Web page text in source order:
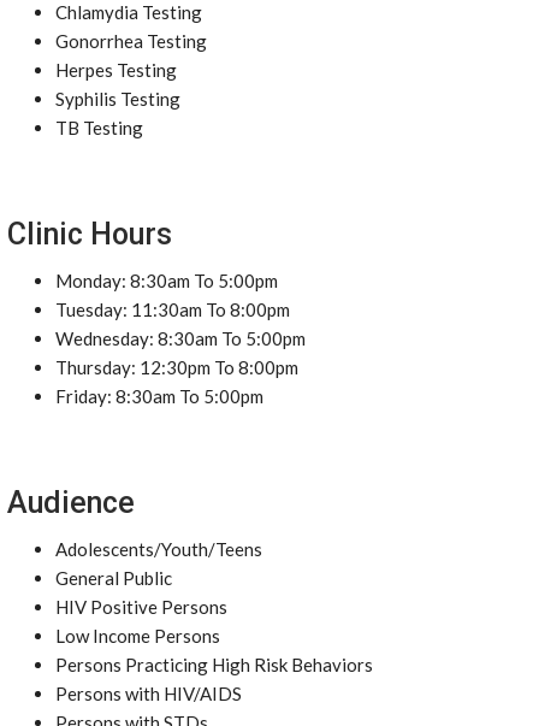
Chlamydia Testing
Gonorrhea Testing
Herpes Testing
Syphilis Testing
TB Testing
Clinic Hours
Monday: 8:30am To 5:00pm
Tuesday: 11:30am To 8:00pm
Wednesday: 8:30am To 5:00pm
Thursday: 12:30pm To 8:00pm
Friday: 8:30am To 5:00pm
Audience
Adolescents/Youth/Teens
General Public
HIV Positive Persons
Low Income Persons
Persons Practicing High Risk Behaviors
Persons with HIV/AIDS